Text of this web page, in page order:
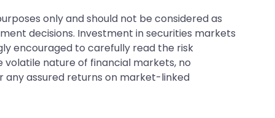
only and should not be considered as
decisions. Investment in securities markets
encouraged to carefully read the risk
nature of financial markets, no
any assured returns on market-linked